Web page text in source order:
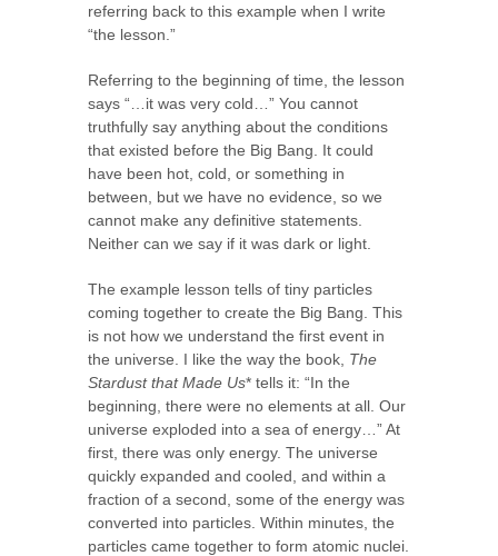
referring back to this example when I write
“the lesson.”
Referring to the beginning of time, the lesson
says “…it was very cold…” You cannot
truthfully say anything about the conditions
that existed before the Big Bang. It could
have been hot, cold, or something in
between, but we have no evidence, so we
cannot make any definitive statements.
Neither can we say if it was dark or light.
The example lesson tells of tiny particles
coming together to create the Big Bang. This
is not how we understand the first event in
the universe. I like the way the book, The
Stardust that Made Us* tells it: “In the
beginning, there were no elements at all. Our
universe exploded into a sea of energy…” At
first, there was only energy. The universe
quickly expanded and cooled, and within a
fraction of a second, some of the energy was
converted into particles. Within minutes, the
particles came together to form atomic nuclei.